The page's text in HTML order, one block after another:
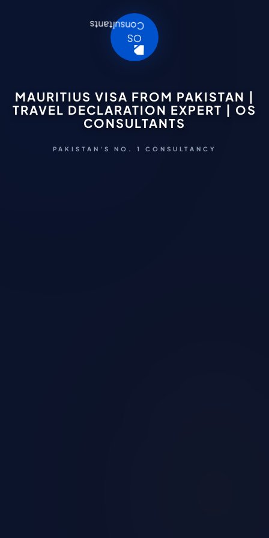
MAURITIUS VISA FROM PAKISTAN |
TRAVEL DECLARATION EXPERT | OS
CONSULTANTS
PAKISTAN'S NO. 1 CONSULTANCY